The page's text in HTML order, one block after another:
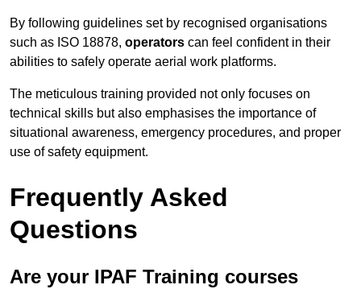
By following guidelines set by recognised organisations
such as ISO 18878, operators can feel confident in their
abilities to safely operate aerial work platforms.
The meticulous training provided not only focuses on
technical skills but also emphasises the importance of
situational awareness, emergency procedures, and proper
use of safety equipment.
Frequently Asked
Questions
Are your IPAF Training courses